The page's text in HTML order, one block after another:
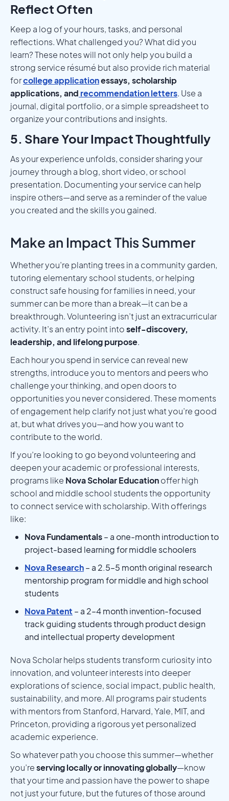
Reflect Often
Keep a log of your hours, tasks, and personal
reflections. What challenged you? What did you
learn? These notes will not only help you build a
strong service résumé but also provide rich material
forcollege applicationessays, scholarship
applications, and recommendation letters. Use a
journal, digital portfolio, or a simple spreadsheet to
organize your contributions and insights.
5. Share Your Impact Thoughtfully
As your experience unfolds, consider sharing your
journey through a blog, short video, or school
presentation. Documenting your service can help
inspire others—and serve as a reminder of the value
you created and the skills you gained.
Make an Impact This Summer
Whether you’re planting trees in a community garden,
tutoring elementary school students, or helping
construct safe housing for families in need, your
summer can be more than a break—it can be a
breakthrough. Volunteering isn’t just an extracurricular
activity. It’s an entry point intoself-discovery,
leadership, and lifelong purpose.
Each hour you spend in service can reveal new
strengths, introduce you to mentors and peers who
challenge your thinking, and open doors to
opportunities you never considered. These moments
of engagement help clarify not just what you’re good
at, but what drives you—and how you want to
contribute to the world.
If you’re looking to go beyond volunteering and
deepen your academic or professional interests,
programs like Nova Scholar Educationoffer high
school and middle school students the opportunity
to connect service with scholarship. With offerings
like:
Nova Fundamentals– a one-month introduction to
project-based learning for middle schoolers
Nova Research– a 2.5–5 month original research
mentorship program for middle and high school
students
Nova Patent – a 2–4 month invention-focused
track guiding students through product design
and intellectual property development
Nova Scholar helps students transform curiosity into
innovation, and volunteer interests into deeper
explorations of science, social impact, public health,
sustainability, and more. All programs pair students
with mentors from Stanford, Harvard, Yale, MIT, and
Princeton, providing a rigorous yet personalized
academic experience.
So whatever path you choose this summer—whether
you’reserving locally or innovating globally—know
that your time and passion have the power to shape
not just your future, but the futures of those around